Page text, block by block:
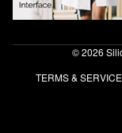
© 2026
TERMS &